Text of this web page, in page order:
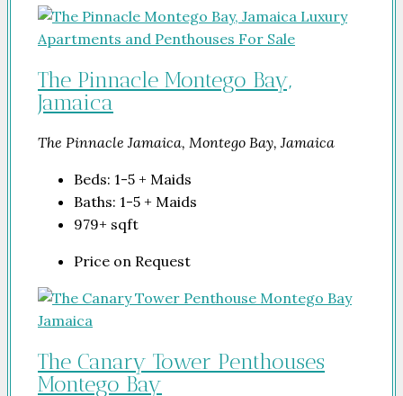
The Pinnacle Montego Bay,
Jamaica
The Pinnacle Jamaica, Montego Bay, Jamaica
Beds: 1-5 + Maids
Baths: 1-5 + Maids
979+ sqft
Price on Request
The Canary Tower Penthouses
Montego Bay